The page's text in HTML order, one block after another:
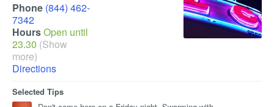
Phone (844) 462-
7342
HoursOpen until
23.30 (Show
more)
Directions
Selected Tips